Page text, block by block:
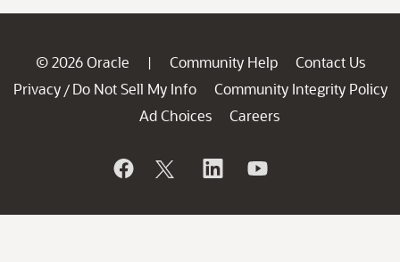
© 2026 Oracle | Community Help
Contact Us
Privacy / Do Not Sell My Info
Community Integrity Policy
Ad Choices
Careers